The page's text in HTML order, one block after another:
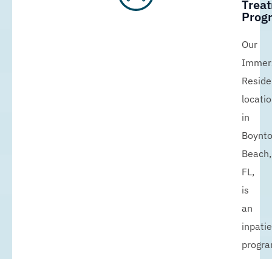
Our
in
Beach,
FL,
is
an